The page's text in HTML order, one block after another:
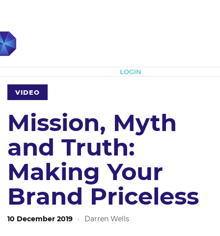
LOGIN
VIDEO
Mission, Myth
and Truth:
Making Your
Brand Priceless
10 December 2019 · Darren Wells